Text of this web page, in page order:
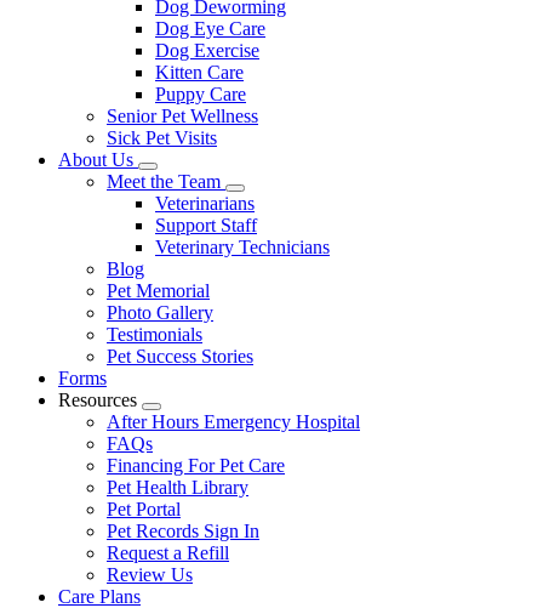
Dog Deworming
Dog Eye Care
Dog Exercise
Kitten Care
Puppy Care
Senior Pet Wellness
Sick Pet Visits
About Us
Toggle
Dropdown
Meet the Team
Toggle
Dropdown
Veterinarians
Support Staff
Veterinary Technicians
Blog
Pet Memorial
Photo Gallery
Testimonials
Pet Success Stories
Forms
Resources
Toggle
Dropdown
After Hours Emergency Hospital
FAQs
Financing For Pet Care
Pet Health Library
Pet Portal
Pet Records Sign In
Request a Refill
Review Us
Care Plans